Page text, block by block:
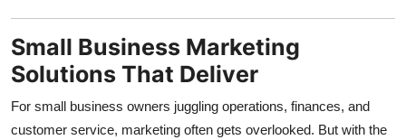
Small Business Marketing
Solutions That Deliver
For small business owners juggling operations, finances, and
customer service, marketing often gets overlooked. But with the